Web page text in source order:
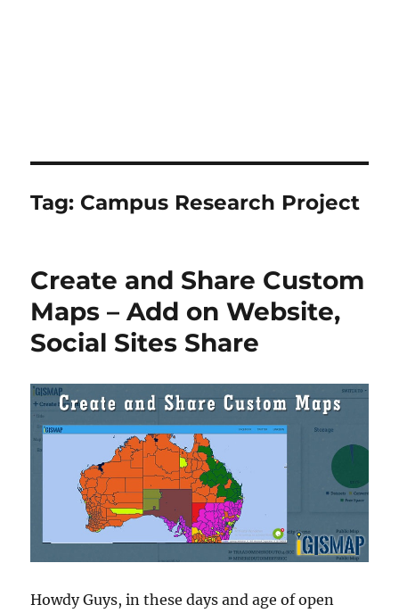
Tag: Campus Research Project
Create and Share Custom
Maps – Add on Website,
Social Sites Share
Howdy Guys, in these days and age of open